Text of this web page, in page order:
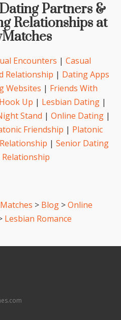
Partners &
Relationships at
Encounters | Casual
Relationship | Dating Apps
Websites | Friends With
Hook Up | Lesbian Dating |
Stand | Online Dating |
Friendship | Platonic
| Senior Dating
> Blog >Online
Lesbian Romance